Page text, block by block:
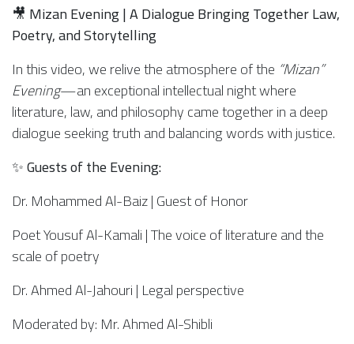
🎥 Mizan Evening | A Dialogue Bringing Together Law,
Poetry, and Storytelling
In this video, we relive the atmosphere of the “Mizan”
Evening—an exceptional intellectual night where
literature, law, and philosophy came together in a deep
dialogue seeking truth and balancing words with justice.
✨Guests of the Evening:
Dr. Mohammed Al-Baiz | Guest of Honor
Poet Yousuf Al-Kamali | The voice of literature and the
scale of poetry
Dr. Ahmed Al-Jahouri | Legal perspective
Moderated by: Mr. Ahmed Al-Shibli